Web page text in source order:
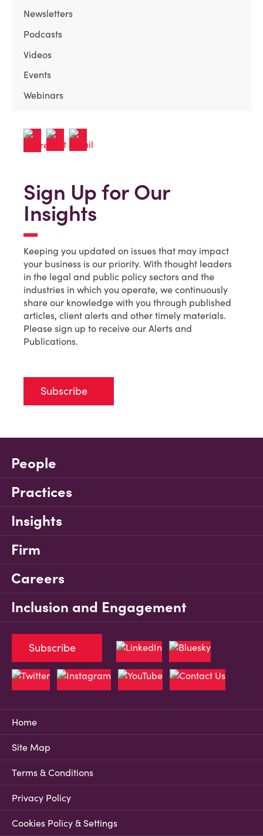
Newsletters
Podcasts
Videos
Events
Webinars
Sign Up for Our
Insights
Keeping you updated on issues that may impact
your business is our priority. With thought leaders
in the legal and public policy sectors and the
industries in which you operate, we continuously
share our knowledge with you through published
articles, client alerts and other timely materials.
Please sign up to receive our Alerts and
Publications.
Subscribe
People
Practices
Insights
Firm
Careers
Inclusion and Engagement
Home
Site Map
Terms & Conditions
Privacy Policy
Cookies Policy & Settings
Subscribe